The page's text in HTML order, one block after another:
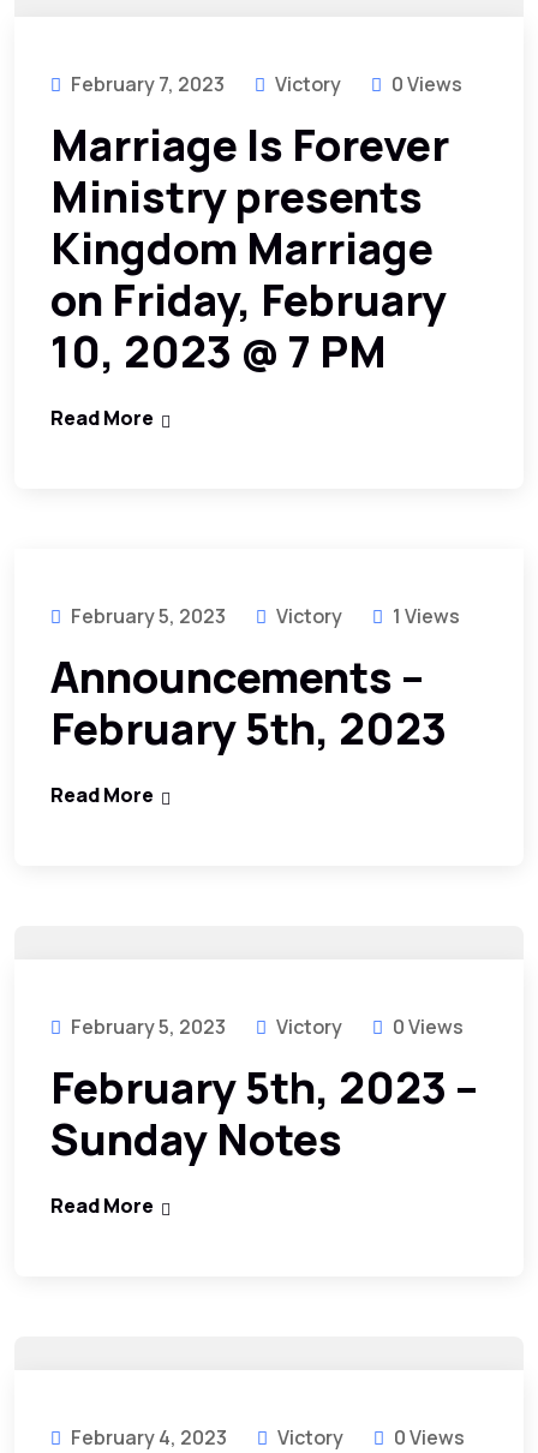
February 7, 2023 Victory 0 Views
Marriage Is Forever
Ministry presents
Kingdom Marriage
on Friday, February
10, 2023 @ 7 PM
Read More
February 5, 2023 Victory 1 Views
Announcements –
February 5th, 2023
Read More
February 5, 2023 Victory 0 Views
February 5th, 2023 –
Sunday Notes
Read More
February 4, 2023 Victory 0 Views